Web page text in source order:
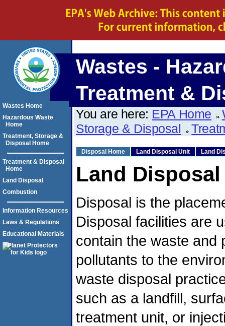
Wastes -
Treatment &
You are here: EPA Home
Storage & Disposal
Disposal Home Land Disposal Unit Land
Land Disposal
Disposal is the
Disposal facilities are
contain the waste and
pollutants to the
waste disposal
such as a landfill,
treatment unit, or
Wastes Home
Hazardous Waste
Home
Treatment, Storage &
Disposal Home
Treatment & Disposal
Home
Land Disposal
Combustion
Information Resources
Laws & Regulations
Educational Materials